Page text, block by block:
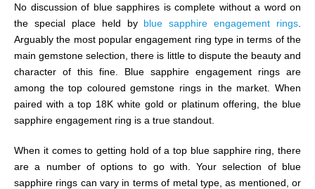
No discussion of blue sapphires is complete without a word on
the special place held by blue sapphire engagement rings
Arguably the most popular engagement ring type in terms of the
main gemstone selection, there is little to dispute the beauty and
character of this fine. Blue sapphire engagement rings are
among the top coloured gemstone rings in the market. When
paired with a top 18K white gold or platinum offering, the blue
sapphire engagement ring is a true standout.
When it comes to getting hold of a top blue sapphire ring, there
are a number of options to go with. Your selection of blue
sapphire rings can vary in terms of metal type, as mentioned, or